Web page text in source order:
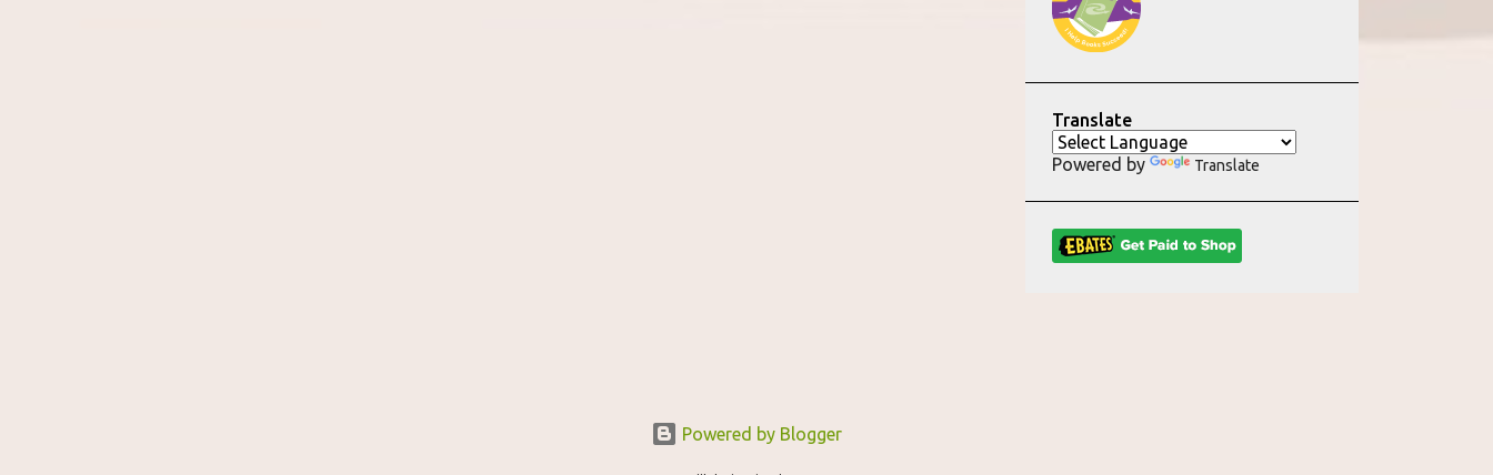
Translate
Powered by Translate
Powered by Blogger